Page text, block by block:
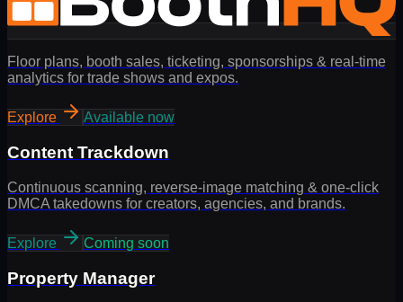
Floor plans, booth sales, ticketing, sponsorships & real-time
analytics for trade shows and expos.
Explore Available now
Content Trackdown
Continuous scanning, reverse-image matching & one-click
DMCA takedowns for creators, agencies, and brands.
Explore Coming soon
Property Manager